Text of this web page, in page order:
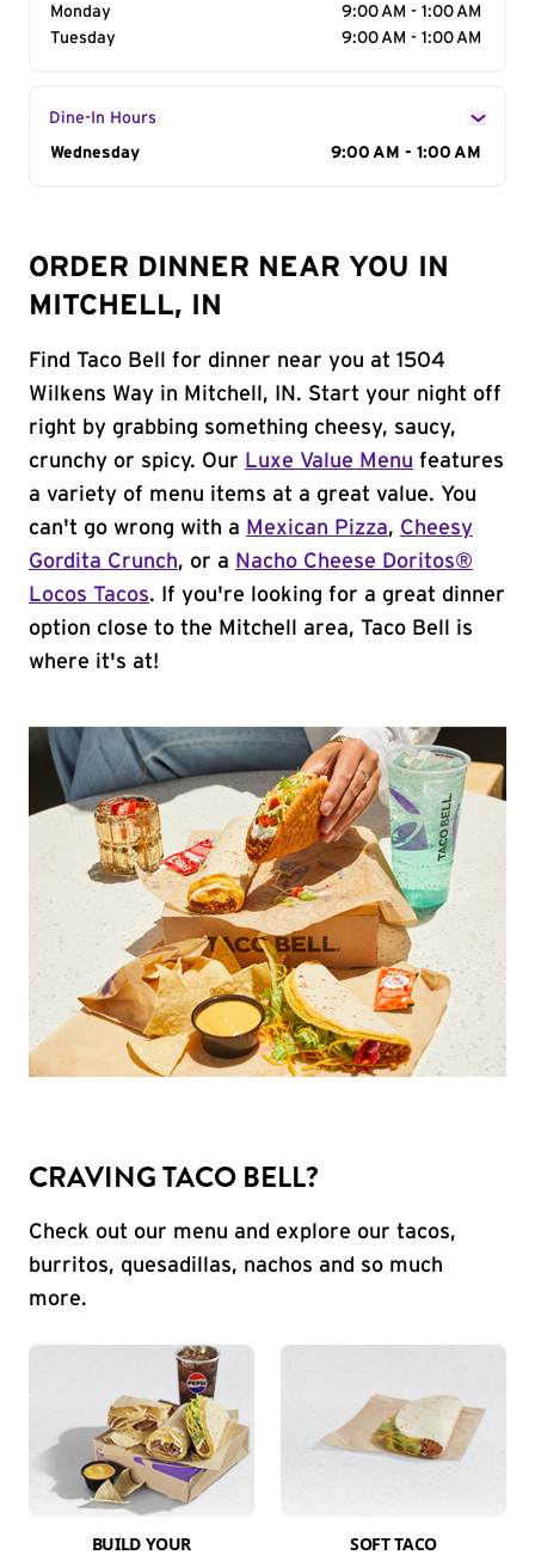
Monday
9:00 AM - 1:00 AM
Tuesday
9:00 AM - 1:00 AM
Dine-In Hours
Day of the Week
Wednesday 9:00 AM - 1:00 AM
ORDER DINNER NEAR YOU IN
MITCHELL, IN
Find Taco Bell for dinner near you at 1504
Wilkens Way in Mitchell, IN. Start your night off
right by grabbing something cheesy, saucy,
crunchy or spicy. Our Luxe Value Menu features
a variety of menu items at a great value. You
can't go wrong with a Mexican Pizza, Cheesy
Gordita Crunch, or a Nacho Cheese Doritos®
Locos Tacos. If you're looking for a great dinner
option close to the Mitchell area, Taco Bell is
where it's at!
CRAVING TACO BELL?
Check out our menu and explore our tacos,
burritos, quesadillas, nachos and so much
more.
BUILD YOUR
SOFT TACO